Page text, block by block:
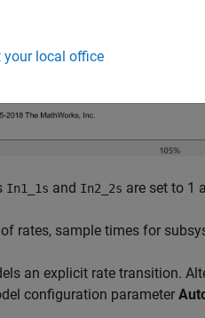
In1_1s and In2_2s are set to 1
rates, sample times for
an explicit rate transition.
configuration parameter
your local office